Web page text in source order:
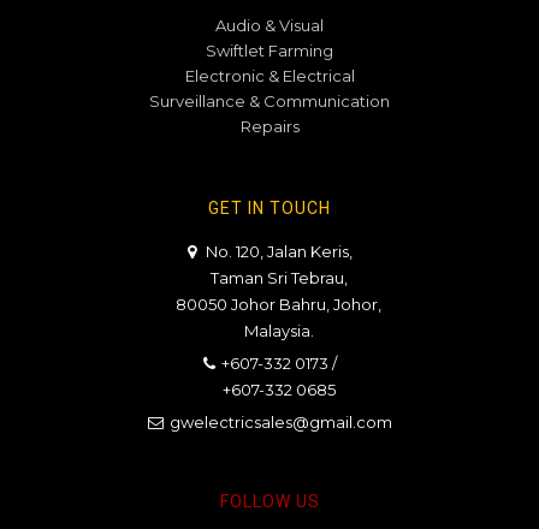
Audio & Visual
Swiftlet Farming
Electronic & Electrical
Surveillance & Communication
Repairs
GET IN TOUCH
No. 120, Jalan Keris,
Taman Sri Tebrau,
80050 Johor Bahru, Johor,
Malaysia.
+607-332 0173 /
+607-332 0685
gwelectricsales@gmail.com
FOLLOW US